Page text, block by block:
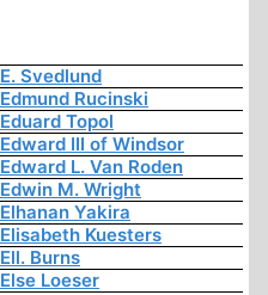
E. Svedlund
Edmund Rucinski
Eduard Topol
Edward III of Windsor
Edward L. Van Roden
Edwin M. Wright
Elhanan Yakira
Elisabeth Kuesters
Ell. Burns
Else Loeser